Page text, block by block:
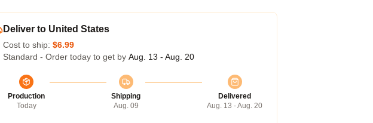
Deliver to United States
Cost to ship: $6.99
Standard - Order today to get by Aug. 13 - Aug. 20
Production
Today
Shipping
Aug. 09
Delivered
Aug. 13 - Aug. 20